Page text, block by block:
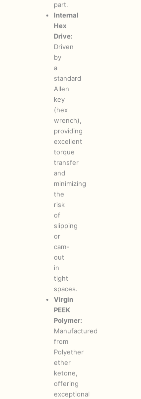
part.
Internal
Hex
Drive:
Driven
by
a
standard
Allen
key
(hex
wrench),
providing
excellent
torque
transfer
and
minimizing
the
risk
of
slipping
or
cam-
out
in
tight
spaces.
Virgin
PEEK
Polymer:
Manufactured
from
Polyether
ether
ketone,
offering
exceptional